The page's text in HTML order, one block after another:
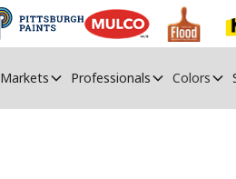
Markets Professionals Colors